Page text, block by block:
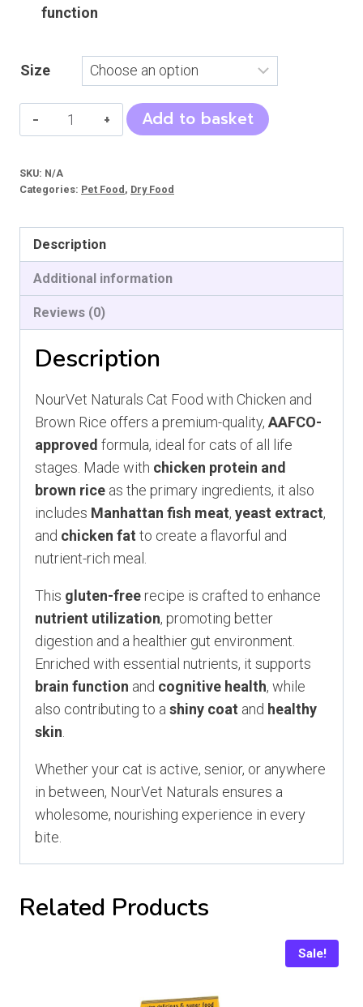
function
Size
NourVet
Cat
(Naturals)
Add to basket
SKU: N/A
Categories: Pet Food , Dry Food
Description
Additional information
Reviews (0)
Description
NourVet Naturals Cat Food with Chicken and
Brown Rice offers a premium-quality, AAFCO-
approved formula, ideal for cats of all life
stages. Made with chicken protein and
brown rice as the primary ingredients, it also
includes Manhattan fish meat, yeast extract,
and chicken fat to create a flavorful and
nutrient-rich meal.
This gluten-free recipe is crafted to enhance
nutrient utilization, promoting better
digestion and a healthier gut environment.
Enriched with essential nutrients, it supports
brain function and cognitive health, while
also contributing to a shiny coat and healthy
skin.
Whether your cat is active, senior, or anywhere
in between, NourVet Naturals ensures a
wholesome, nourishing experience in every
bite.
Related Products
Sale!